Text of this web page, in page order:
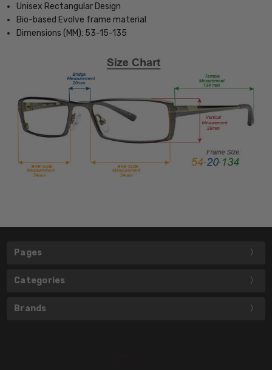
Unisex Rectangular Design
Bio-based Evolve frame material
Dimensions (MM): 53-15-135
Pages
Categories
Brands